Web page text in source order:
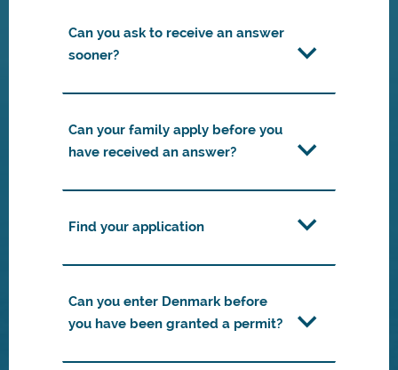
Can you ask to receive an answer
sooner?
Can your family apply before you
have received an answer?
Find your application
Can you enter Denmark before
you have been granted a permit?